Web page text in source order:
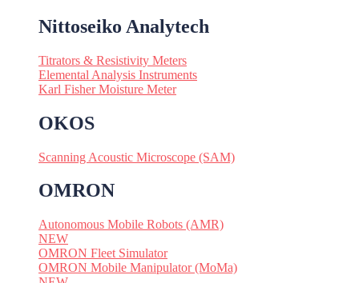
Nittoseiko Analytech
Titrators & Resistivity Meters
Elemental Analysis Instruments
Karl Fisher Moisture Meter
OKOS
Scanning Acoustic Microscope (SAM)
OMRON
Autonomous Mobile Robots (AMR)
NEW
OMRON Fleet Simulator
OMRON Mobile Manipulator (MoMa)